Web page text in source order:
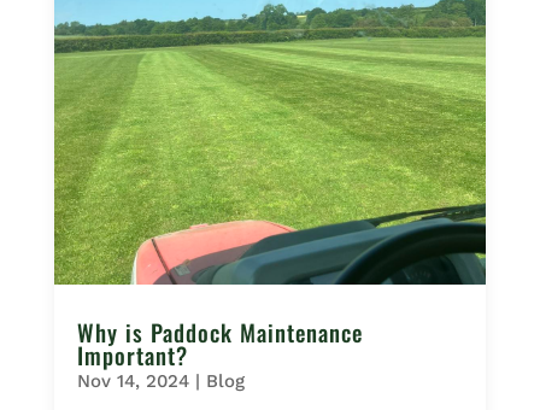
Why is Paddock Maintenance
Important?
Nov 14, 2024| Blog